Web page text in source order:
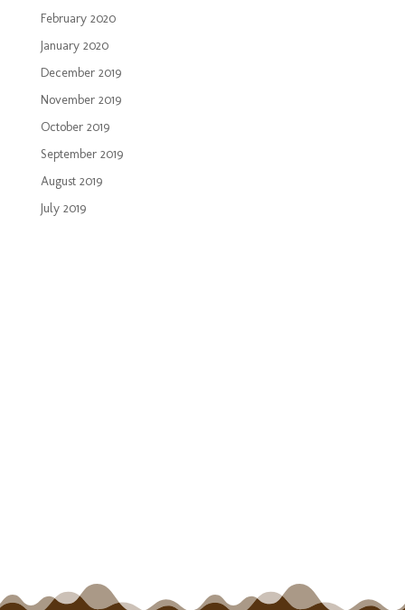
February 2020
January 2020
December 2019
November 2019
October 2019
September 2019
August 2019
July 2019